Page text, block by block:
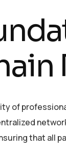
of
that all